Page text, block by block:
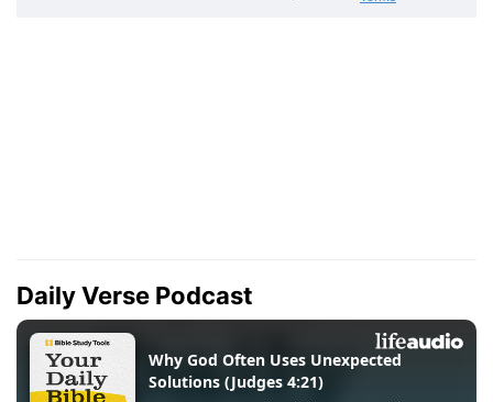
Daily Verse Podcast